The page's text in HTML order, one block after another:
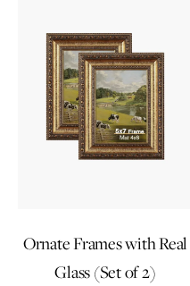
Ornate Frames with Real
Glass (Set of 2)